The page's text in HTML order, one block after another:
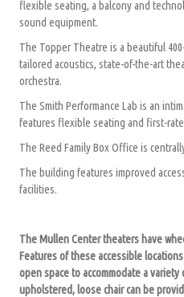
flexible seating, a balcony and
sound equipment.
The Topper Theatre is a beautiful
tailored acoustics, state-of-the-art
orchestra.
The Smith Performance Lab is an
features flexible seating and first-
The Reed Family Box Office is
The building features improved
facilities.
The Mullen Center theaters have
Features of these accessible
open space to accommodate a
upholstered, loose chair can be